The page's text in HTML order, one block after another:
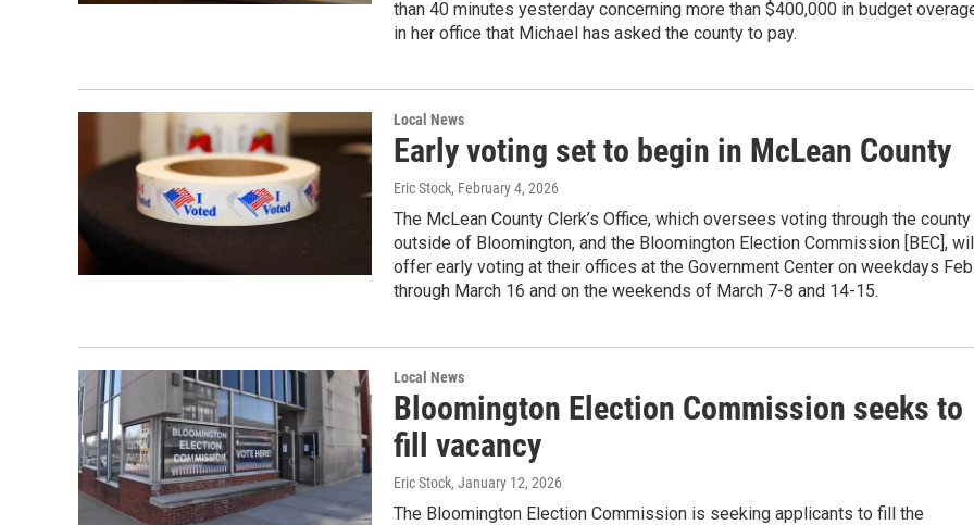
than 40 minutes yesterday concerning more than $400,000 in budget
in her office that Michael has asked the county to pay.
Local News
Early voting set to begin in McLean County
Eric Stock, February 4, 2026
The McLean County Clerk’s Office, which oversees voting through the county
outside of Bloomington, and the Bloomington Election Commission [BEC],
offer early voting at their offices at the Government Center on weekdays
through March 16 and on the weekends of March 7-8 and 14-15.
Local News
Bloomington Election Commission seeks to
fill vacancy
Eric Stock, January 12, 2026
The Bloomington Election Commission is seeking applicants to fill the